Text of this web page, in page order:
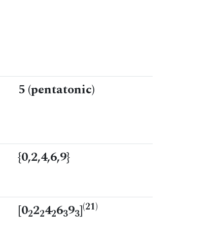
5 (pentatonic)
{0,2,4,6,9}
[0222426393](21)